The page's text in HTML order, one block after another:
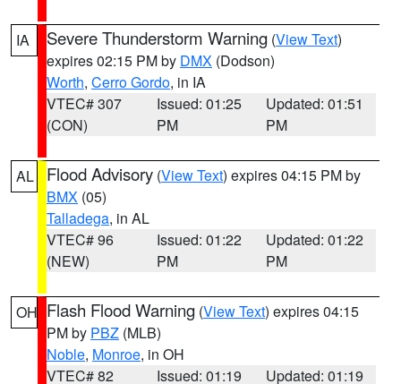
IA Severe Thunderstorm Warning (View Text)
expires 02:15 PM by DMX (Dodson)
Worth, Cerro Gordo, in IA
VTEC# 307
(CON)
Issued: 01:25
PM
Updated: 01:51
PM
AL Flood Advisory (View Text) expires 04:15 PM by
BMX (05)
Talladega, in AL
VTEC# 96
(NEW)
Issued: 01:22
PM
Updated: 01:22
PM
OH Flash Flood Warning (View Text) expires 04:15
PM by PBZ (MLB)
Noble, Monroe, in OH
VTEC# 82
Issued: 01:19
Updated: 01:19